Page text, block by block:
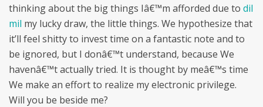
thinking about the big things Iâ€™m afforded due to dil
mil my lucky draw, the little things. We hypothesize that
it’ll feel shitty to invest time on a fantastic note and to
be ignored, but I donâ€™t understand, because We
havenâ€™t actually tried. It is thought by meâ€™s time
We make an effort to realize my electronic privilege.
Will you be beside me?